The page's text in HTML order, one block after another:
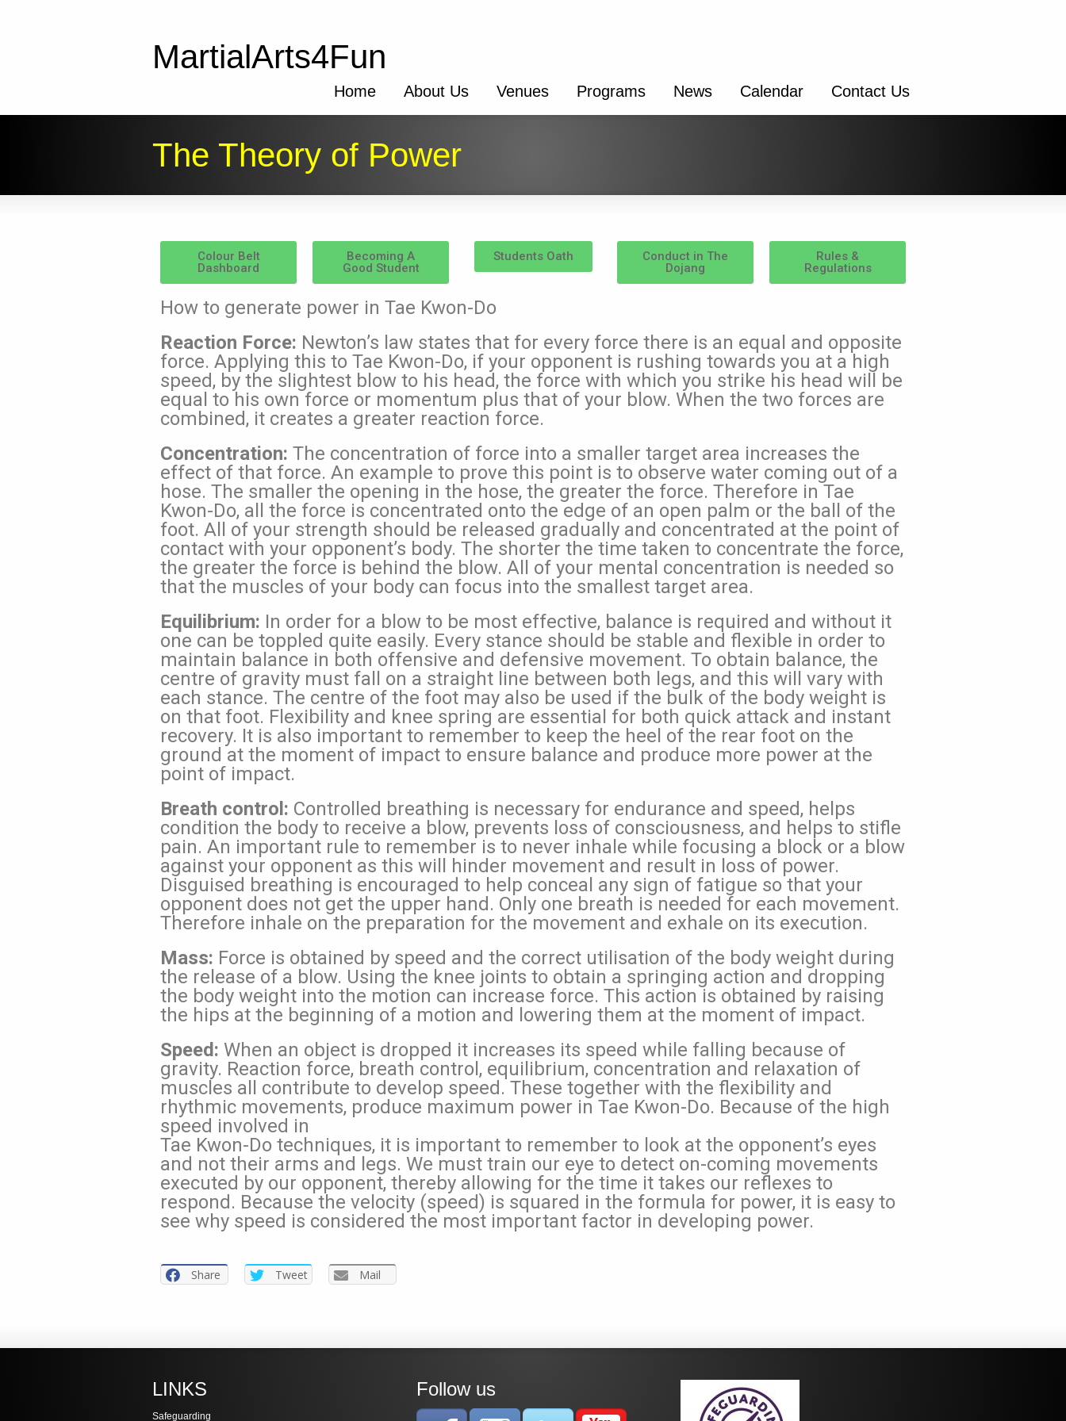
MartialArts4Fun
Home About Us Venues Programs News Calendar Contact Us
The Theory of Power
Colour Belt
Dashboard
Becoming A
Good Student
Students Oath
Conduct in The
Dojang
Rules &
Regulations
How to generate power in Tae Kwon-Do
Reaction Force: Newton’s law states that for every force there is an equal and opposite
force. Applying this to Tae Kwon-Do, if your opponent is rushing towards you at a high
speed, by the slightest blow to his head, the force with which you strike his head will be
equal to his own force or momentum plus that of your blow. When the two forces are
combined, it creates a greater reaction force.
Concentration: The concentration of force into a smaller target area increases the
effect of that force. An example to prove this point is to observe water coming out of a
hose. The smaller the opening in the hose, the greater the force. Therefore in Tae
Kwon-Do, all the force is concentrated onto the edge of an open palm or the ball of the
foot. All of your strength should be released gradually and concentrated at the point of
contact with your opponent’s body. The shorter the time taken to concentrate the force,
the greater the force is behind the blow. All of your mental concentration is needed so
that the muscles of your body can focus into the smallest target area.
Equilibrium: In order for a blow to be most effective, balance is required and without it
one can be toppled quite easily. Every stance should be stable and flexible in order to
maintain balance in both offensive and defensive movement. To obtain balance, the
centre of gravity must fall on a straight line between both legs, and this will vary with
each stance. The centre of the foot may also be used if the bulk of the body weight is
on that foot. Flexibility and knee spring are essential for both quick attack and instant
recovery. It is also important to remember to keep the heel of the rear foot on the
ground at the moment of impact to ensure balance and produce more power at the
point of impact.
Breath control: Controlled breathing is necessary for endurance and speed, helps
condition the body to receive a blow, prevents loss of consciousness, and helps to stifle
pain. An important rule to remember is to never inhale while focusing a block or a blow
against your opponent as this will hinder movement and result in loss of power.
Disguised breathing is encouraged to help conceal any sign of fatigue so that your
opponent does not get the upper hand. Only one breath is needed for each movement.
Therefore inhale on the preparation for the movement and exhale on its execution.
Mass: Force is obtained by speed and the correct utilisation of the body weight during
the release of a blow. Using the knee joints to obtain a springing action and dropping
the body weight into the motion can increase force. This action is obtained by raising
the hips at the beginning of a motion and lowering them at the moment of impact.
Speed: When an object is dropped it increases its speed while falling because of
gravity. Reaction force, breath control, equilibrium, concentration and relaxation of
muscles all contribute to develop speed. These together with the flexibility and
rhythmic movements, produce maximum power in Tae Kwon-Do. Because of the high
speed involved in
Tae Kwon-Do techniques, it is important to remember to look at the opponent’s eyes
and not their arms and legs. We must train our eye to detect on-coming movements
executed by our opponent, thereby allowing for the time it takes our reflexes to
respond. Because the velocity (speed) is squared in the formula for power, it is easy to
see why speed is considered the most important factor in developing power.
Share Tweet Mail
LINKS
Safeguarding
Follow us